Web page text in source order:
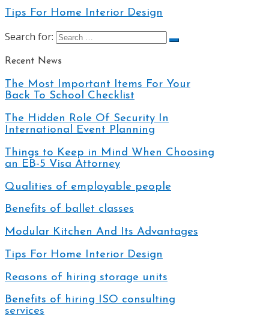
Tips For Home Interior Design
Search for:
Recent News
The Most Important Items For Your
Back To School Checklist
The Hidden Role Of Security In
International Event Planning
Things to Keep in Mind When Choosing
an EB-5 Visa Attorney
Qualities of employable people
Benefits of ballet classes
Modular Kitchen And Its Advantages
Tips For Home Interior Design
Reasons of hiring storage units
Benefits of hiring ISO consulting
services